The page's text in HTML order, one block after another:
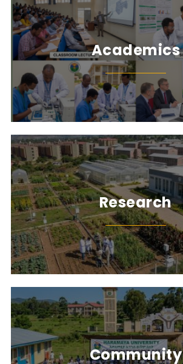
Academics
Research
Community